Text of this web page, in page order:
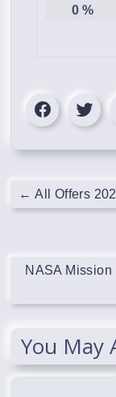
0%
← All Offers
NASA
You May